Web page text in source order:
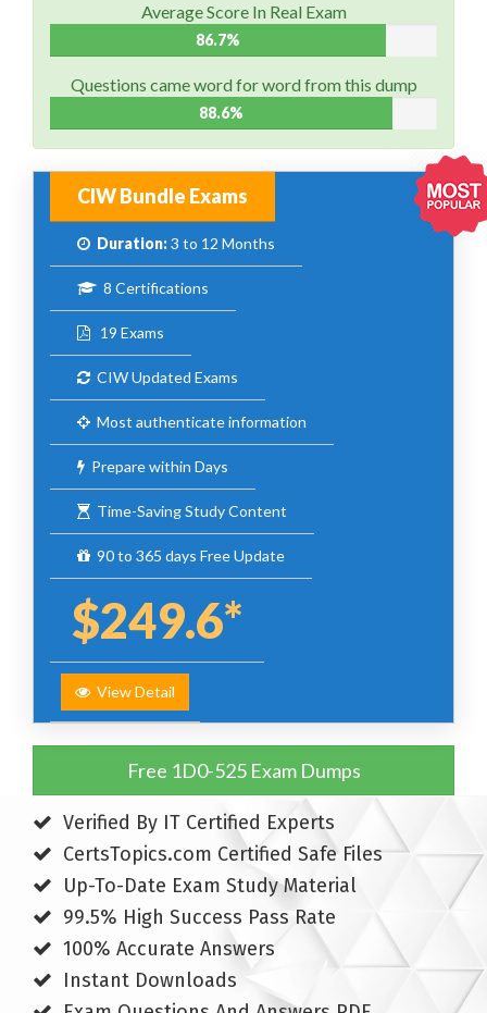
Average Score In Real Exam
86.7%
Questions came word for word from this dump
88.6%
CIW Bundle Exams
Duration:3 to 12 Months
8 Certifications
19 Exams
CIW Updated Exams
Most authenticate information
Prepare within Days
Time-Saving Study Content
90 to 365 days Free Update
$249.6*
View Detail
Free 1D0-525 Exam Dumps
Verified By IT Certified Experts
CertsTopics.com Certified Safe Files
Up-To-Date Exam Study Material
99.5% High Success Pass Rate
100% Accurate Answers
Instant Downloads